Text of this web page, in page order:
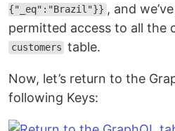
{"_eq":"Brazil"}} , and
permitted access to all the
customers table.
Now, let’s return to the
following Keys: